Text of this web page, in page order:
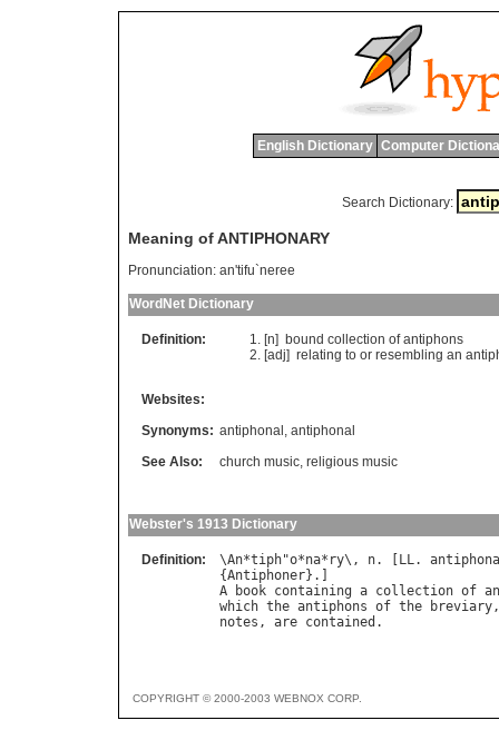
English Dictionary Computer
Search Dictionary:
Meaning of ANTIPHONARY
Pronunciation: an'tifu`neree
WordNet Dictionary
Definition: [n] bound collection of antiphons
[adj] relating to or resembling an
Websites:
Synonyms: antiphonal , antiphonal
See Also:
church music, religious music
Webster's 1913 Dictionary
Definition: \An*tiph"o*na* ry\, n. [ LL.
{Antiphoner
A
book containing a collection of
which the antiphons of the breviary
notes , are contained
COPYRIGHT © 2000-2003 WEBNOX CORP.